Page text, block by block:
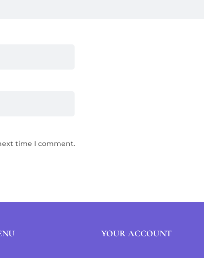
time I comment.
YOUR ACCOUNT